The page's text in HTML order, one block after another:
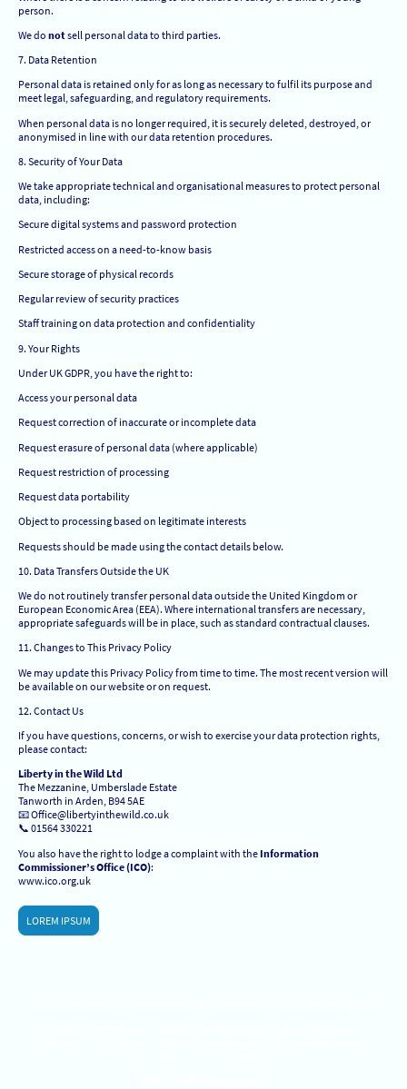
person.
We do notsell personal data to third parties.
7. Data Retention
Personal data is retained only for as long as necessary to fulfil its purpose and
meet legal, safeguarding, and regulatory requirements.
When personal data is no longer required, it is securely deleted, destroyed, or
anonymised in line with our data retention procedures.
8. Security of Your Data
We take appropriate technical and organisational measures to protect personal
data, including:
Secure digital systems and password protection
Restricted access on a need-to-know basis
Secure storage of physical records
Regular review of security practices
Staff training on data protection and confidentiality
9. Your Rights
Under UK GDPR, you have the right to:
Access your personal data
Request correction of inaccurate or incomplete data
Request erasure of personal data (where applicable)
Request restriction of processing
Request data portability
Object to processing based on legitimate interests
Requests should be made using the contact details below.
10. Data Transfers Outside the UK
We do not routinely transfer personal data outside the United Kingdom or
European Economic Area (EEA). Where international transfers are necessary,
appropriate safeguards will be in place, such as standard contractual clauses.
11. Changes to This Privacy Policy
We may update this Privacy Policy from time to time. The most recent version will
be available on our website or on request.
12. Contact Us
If you have questions, concerns, or wish to exercise your data protection rights,
please contact:
Liberty in the Wild Ltd
The Mezzanine, Umberslade Estate
Tanworth in Arden, B94 5AE
📧 Office@libertyinthewild.co.uk
📞 01564 330221
You also have the right to lodge a complaint with the Information
Commissioner’s Office (ICO):
www.ico.org.uk
LOREM IPSUM